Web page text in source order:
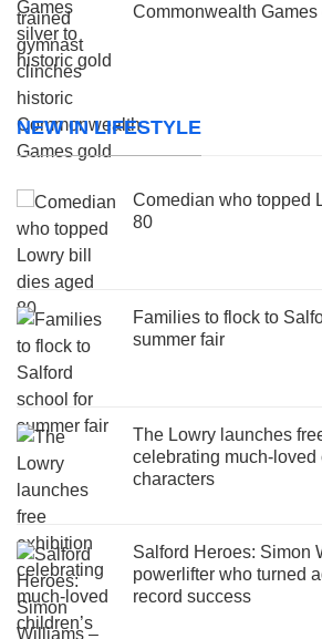
Commonwealth Games
NEW IN LIFESTYLE
Comedian who topped
80
Families to flock to
summer fair
The Lowry launches
celebrating much-loved
characters
Salford Heroes: Simon
powerlifter who turned
record success